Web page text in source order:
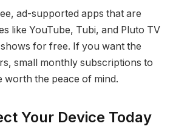
ad-supported apps that are
like YouTube, Tubi, and Pluto TV
for free. If you want the
small monthly subscriptions to
worth the peace of mind.
Your Device Today